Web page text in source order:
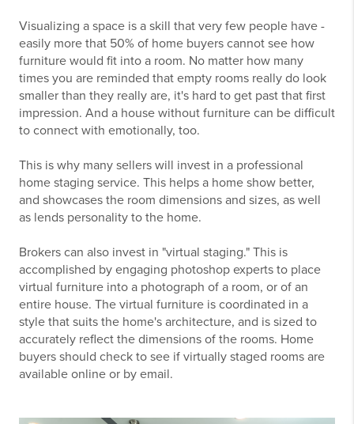
Visualizing a space is a skill that very few people have -
easily more that 50% of home buyers cannot see how
furniture would fit into a room. No matter how many
times you are reminded that empty rooms really do look
smaller than they really are, it's hard to get past that first
impression. And a house without furniture can be difficult
to connect with emotionally, too.
This is why many sellers will invest in a professional
home staging service. This helps a home show better,
and showcases the room dimensions and sizes, as well
as lends personality to the home.
Brokers can also invest in "virtual staging." This is
accomplished by engaging photoshop experts to place
virtual furniture into a photograph of a room, or of an
entire house. The virtual furniture is coordinated in a
style that suits the home's architecture, and is sized to
accurately reflect the dimensions of the rooms. Home
buyers should check to see if virtually staged rooms are
available online or by email.